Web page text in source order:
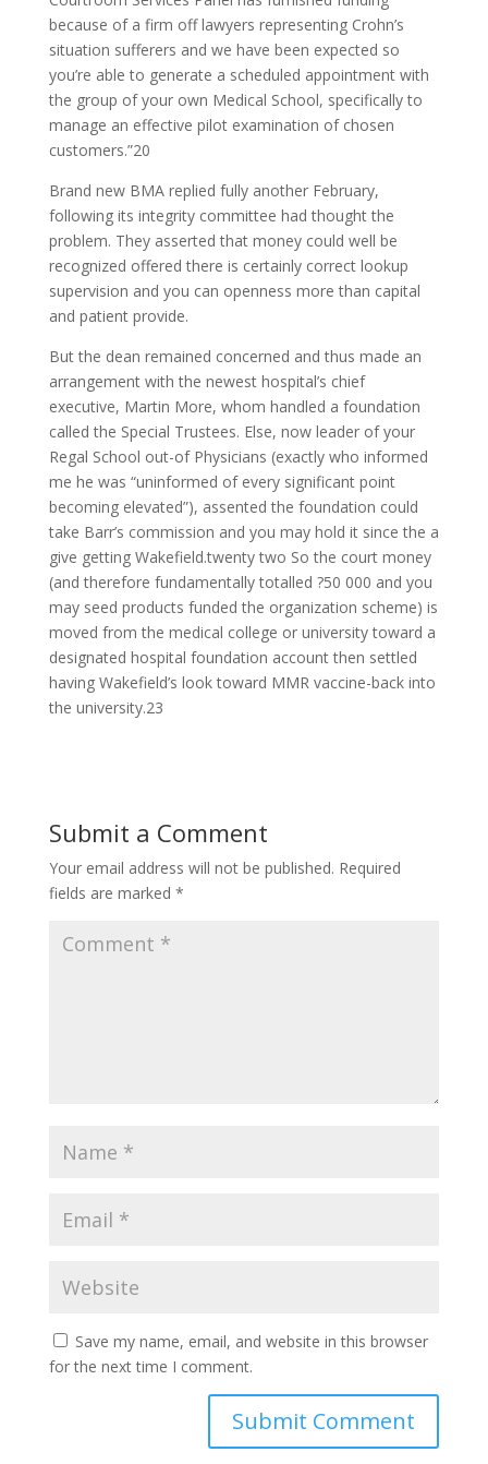
because of a firm off lawyers representing Crohn’s
situation sufferers and we have been expected so
you’re able to generate a scheduled appointment with
the group of your own Medical School, specifically to
manage an effective pilot examination of chosen
customers.”20
Brand new BMA replied fully another February,
following its integrity committee had thought the
problem. They asserted that money could well be
recognized offered there is certainly correct lookup
supervision and you can openness more than capital
and patient provide.
But the dean remained concerned and thus made an
arrangement with the newest hospital’s chief
executive, Martin More, whom handled a foundation
called the Special Trustees. Else, now leader of your
Regal School out-of Physicians (exactly who informed
me he was “uninformed of every significant point
becoming elevated”), assented the foundation could
take Barr’s commission and you may hold it since the a
give getting Wakefield.twenty two So the court money
(and therefore fundamentally totalled ?50 000 and you
may seed products funded the organization scheme) is
moved from the medical college or university toward a
designated hospital foundation account then settled
having Wakefield’s look toward MMR vaccine-back into
the university.23
Submit a Comment
Your email address will not be published. Required
fields are marked *
Save my name, email, and website in this browser
for the next time I comment.